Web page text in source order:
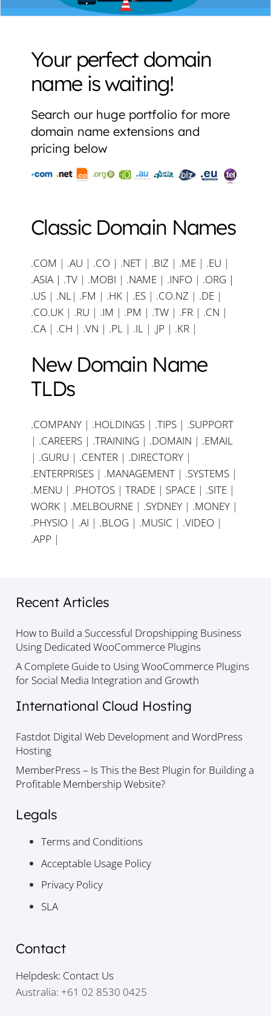
Your perfect domain
name is waiting!
Search our huge portfolio for more
domain name extensions and
pricing below
Classic Domain Names
.COM | .AU | .CO | .NET | .BIZ | .ME | .EU |
.ASIA | .TV | .MOBI | .NAME | .INFO | .ORG |
.US | .NL| .FM | .HK | .ES | .CO.NZ | .DE |
.CO.UK | .RU | .IM | .PM | .TW | .FR | .CN |
.CA | .CH | .VN | .PL | .IL | .JP | .KR |
New Domain Name
TLDs
.COMPANY | .HOLDINGS | .TIPS | .SUPPORT
| .CAREERS | .TRAINING | .DOMAIN | .EMAIL
| .GURU | .CENTER | .DIRECTORY |
.ENTERPRISES | .MANAGEMENT | .SYSTEMS |
.MENU | .PHOTOS | TRADE | SPACE | .SITE |
WORK | .MELBOURNE | .SYDNEY | .MONEY |
.PHYSIO | .AI | .BLOG | .MUSIC | .VIDEO |
.APP |
Recent Articles
How to Build a Successful Dropshipping Business
Using Dedicated WooCommerce Plugins
A Complete Guide to Using WooCommerce Plugins
for Social Media Integration and Growth
International Cloud Hosting
Fastdot Digital Web Development and WordPress
Hosting
MemberPress – Is This the Best Plugin for Building a
Profitable Membership Website?
Legals
Terms and Conditions
Acceptable Usage Policy
Privacy Policy
SLA
Contact
Helpdesk: Contact Us
Australia: +61 02 8530 0425